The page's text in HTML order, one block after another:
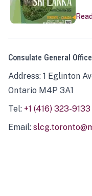
Consulate General
Address: 1 Eglinton
Ontario M4P 3A1
Tel: +1 (416) 323-9133
Email: